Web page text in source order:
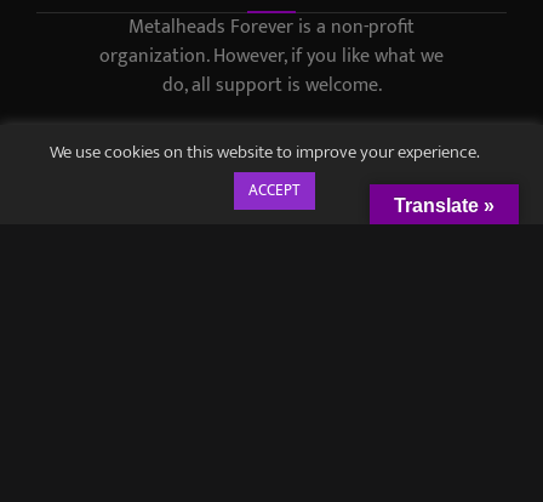
Metalheads Forever is a non-profit
organization. However, if you like what we
do, all support is welcome.
We use cookies on this website to improve your experience.
ACCEPT
Translate »